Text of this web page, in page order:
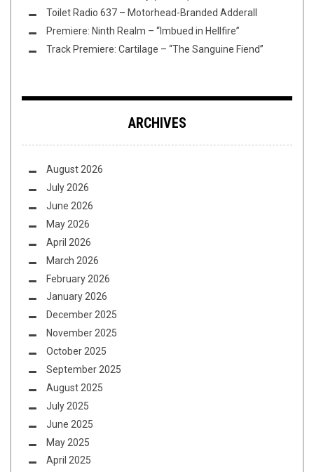
Toilet Radio 637 – Motorhead-Branded Adderall
Premiere: Ninth Realm – “Imbued in Hellfire”
Track Premiere: Cartilage – “The Sanguine Fiend”
ARCHIVES
August 2026
July 2026
June 2026
May 2026
April 2026
March 2026
February 2026
January 2026
December 2025
November 2025
October 2025
September 2025
August 2025
July 2025
June 2025
May 2025
April 2025